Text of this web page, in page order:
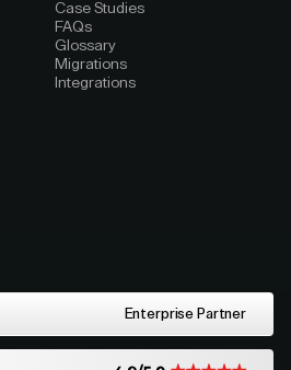
Case Studies
FAQs
Glossary
Migrations
Integrations
Enterprise Partner